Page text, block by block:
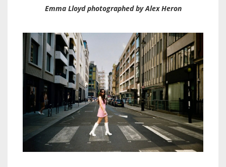
Emma Lloyd photographed by Alex Heron